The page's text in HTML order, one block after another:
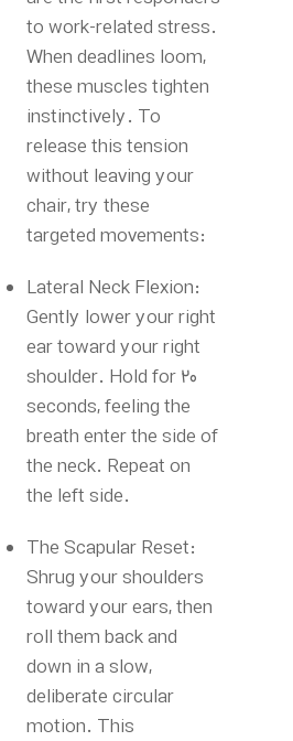
to work-related stress.
When deadlines loom,
these muscles tighten
instinctively. To
release this tension
without leaving your
chair, try these
targeted movements:
Lateral Neck Flexion:
Gently lower your right
ear toward your right
shoulder. Hold for 20
seconds, feeling the
breath enter the side of
the neck. Repeat on
the left side.
The Scapular Reset:
Shrug your shoulders
toward your ears, then
roll them back and
down in a slow,
deliberate circular
motion. This